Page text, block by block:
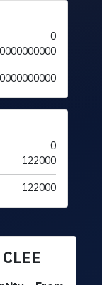
0
0
122000
122000